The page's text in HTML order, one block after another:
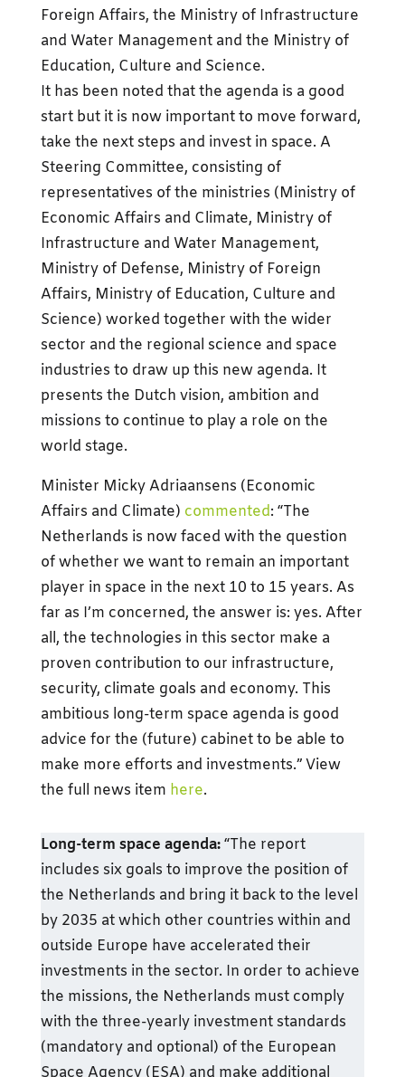
Foreign Affairs, the Ministry of Infrastructure
and Water Management and the Ministry of
Education, Culture and Science.
It has been noted that the agenda is a good
start but it is now important to move forward,
take the next steps and invest in space. A
Steering Committee, consisting of
representatives of the ministries (Ministry of
Economic Affairs and Climate, Ministry of
Infrastructure and Water Management,
Ministry of Defense, Ministry of Foreign
Affairs, Ministry of Education, Culture and
Science) worked together with the wider
sector and the regional science and space
industries to draw up this new agenda. It
presents the Dutch vision, ambition and
missions to continue to play a role on the
world stage.
Minister Micky Adriaansens (Economic
Affairs and Climate) commented: “The
Netherlands is now faced with the question
of whether we want to remain an important
player in space in the next 10 to 15 years. As
far as I’m concerned, the answer is: yes. After
all, the technologies in this sector make a
proven contribution to our infrastructure,
security, climate goals and economy. This
ambitious long-term space agenda is good
advice for the (future) cabinet to be able to
make more efforts and investments.” View
the full news item here.
Long-term space agenda:“The report
includes six goals to improve the position of
the Netherlands and bring it back to the level
by 2035 at which other countries within and
outside Europe have accelerated their
investments in the sector. In order to achieve
the missions, the Netherlands must comply
with the three-yearly investment standards
(mandatory and optional) of the European